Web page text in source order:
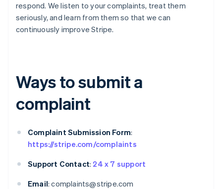
respond. We listen to your complaints, treat them
seriously, and learn from them so that we can
continuously improve Stripe.
Ways to submit a
complaint
Complaint Submission Form:
https://stripe.com/complaints
Support Contact: 24 x 7 support
Email: complaints@stripe.com